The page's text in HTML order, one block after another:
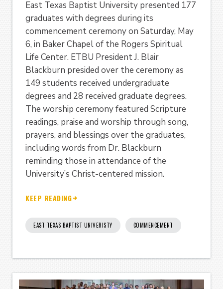
East Texas Baptist University presented 177
graduates with degrees during its
commencement ceremony on Saturday, May
6, in Baker Chapel of the Rogers Spiritual
Life Center. ETBU President J. Blair
Blackburn presided over the ceremony as
149 students received undergraduate
degrees and 28 received graduate degrees.
The worship ceremony featured Scripture
readings, praise and worship through song,
prayers, and blessings over the graduates,
including words from Dr. Blackburn
reminding those in attendance of the
University’s Christ-centered mission.
KEEP READING
EAST TEXAS BAPTIST UNIVERISTY COMMENCEMENT